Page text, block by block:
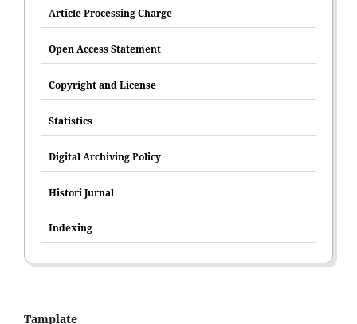
Article Processing Charge
Open Access Statement
Copyright and License
Statistics
Digital Archiving Policy
Histori Jurnal
Indexing
Tamplate